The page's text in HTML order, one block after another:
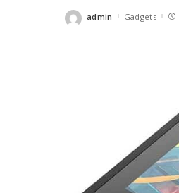
Posted
admin Gadgets